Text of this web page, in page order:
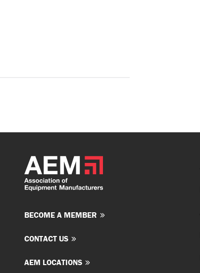
BECOME A MEMBER
CONTACT US
AEM LOCATIONS